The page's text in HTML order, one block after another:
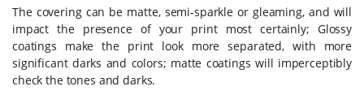
The covering can be matte, semi-sparkle or gleaming, and will
impact the presence of your print most certainly; Glossy
coatings make the print look more separated, with more
significant darks and colors; matte coatings will imperceptibly
check the tones and darks.